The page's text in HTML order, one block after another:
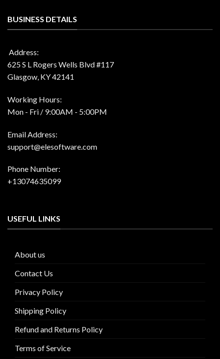
BUSINESS DETAILS
Address:
625 S L Rogers Wells Blvd #117
Glasgow, KY 42141
Working Hours:
Mon - Fri / 9:00AM - 5:00PM
Email Address:
support@elesoftware.com
Phone Number:
+13074635099
USEFUL LINKS
About us
Contact Us
Privacy Policy
Shipping Policy
Refund and Returns Policy
Terms of Service